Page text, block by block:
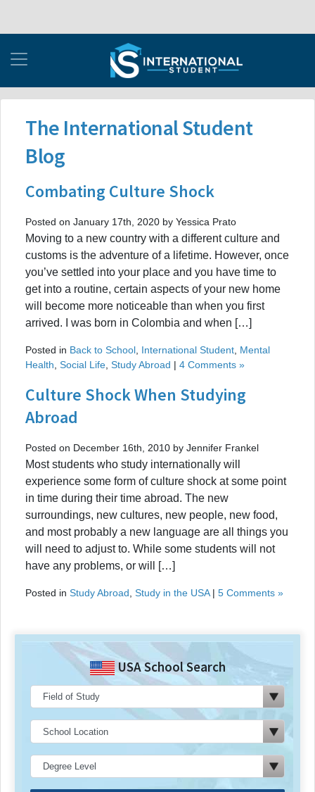
The International Student
Blog
Combating Culture Shock
Posted on January 17th, 2020 by Yessica Prato
Moving to a new country with a different culture and
customs is the adventure of a lifetime. However, once
you’ve settled into your place and you have time to
get into a routine, certain aspects of your new home
will become more noticeable than when you first
arrived. I was born in Colombia and when […]
Posted in Back to School International Student Mental
Health Social Life Study Abroad | 4 Comments »
Culture Shock When Studying
Abroad
Posted on December 16th, 2010 by Jennifer Frankel
Most students who study internationally will
experience some form of culture shock at some point
in time during their time abroad. The new
surroundings, new cultures, new people, new food,
and most probably a new language are all things you
will need to adjust to. While some students will not
have any problems, or will […]
Posted in Study Abroad Study in the USA| 5 Comments »
USA School Search